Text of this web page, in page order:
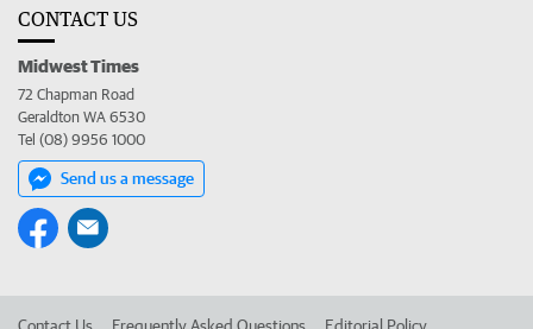
CONTACT US
Midwest Times
72 Chapman Road
Geraldton WA 6530
Tel (08) 9956 1000
Send us a message